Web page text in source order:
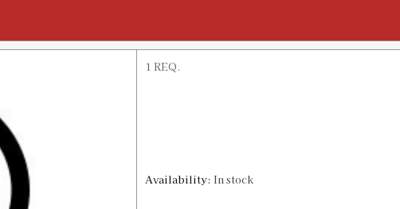
1 REQ.
Availability: In stock